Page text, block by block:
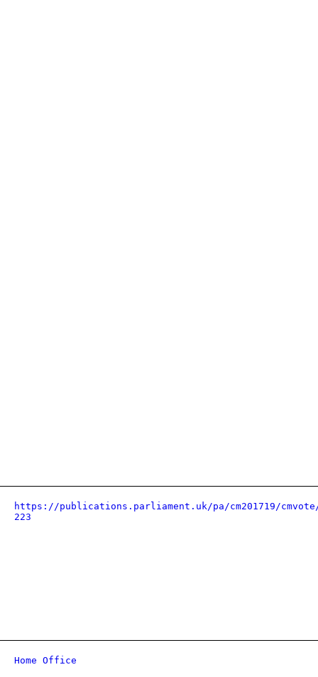
https://publications.parliament.uk/pa/cm201719/cmvote/
223
Home Office